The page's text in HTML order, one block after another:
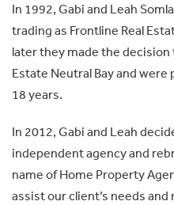
In 1992, Gabi and Leah
trading as Frontline Real
later they made the decision
Estate Neutral Bay and
18 years.
In 2012, Gabi and Leah
independent agency and
name of Home Property
assist our client’s needs